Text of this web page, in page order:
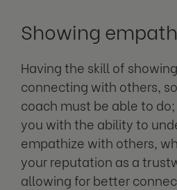
Showing
Having the skill of
connecting with others,
coach must be able to
you with the ability to
empathize with others,
your reputation as a
allowing for better